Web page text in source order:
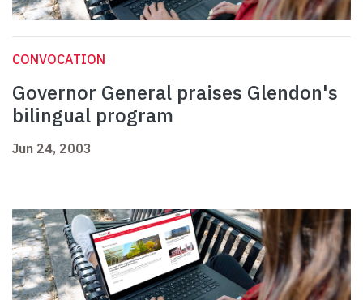
CONVOCATION
Governor General praises Glendon's
bilingual program
Jun 24, 2003